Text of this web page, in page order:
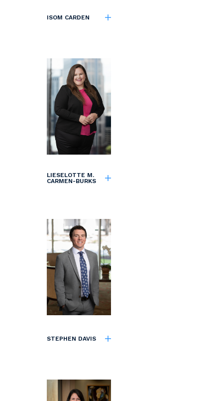
ISOM CARDEN
LIESELOTTE M.
CARMEN-BURKS
STEPHEN DAVIS